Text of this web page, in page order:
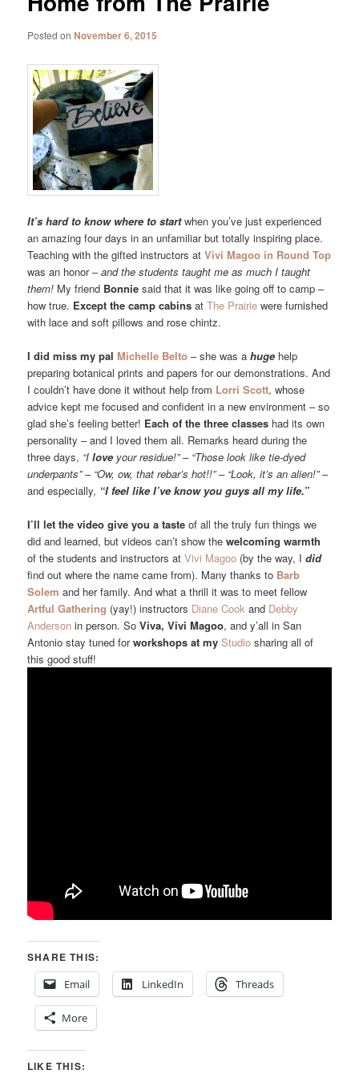
Posted onNovember 6, 2015
It’s hard to know where to startwhen you’ve just experienced
an amazing four days in an unfamiliar but totally inspiring place.
Teaching with the gifted instructors atVivi Magoo in Round Top
was an honor –and the students taught me as much I taught
them! My friend Bonnie said that it was like going off to camp –
how true. Except the camp cabins atThe Prairie were furnished
with lace and soft pillows and rose chintz.
I did miss my pal Michelle Belto – she was ahuge help
preparing botanical prints and papers for our demonstrations. And
I couldn’t have done it without help from Lorri Scott, whose
advice kept me focused and confident in a new environment – so
glad she’s feeling better! Each of the three classes had its own
personality – and I loved them all. Remarks heard during the
three days, “Ilove your residue!” – “Those look like tie-dyed
underpants” – “Ow, ow, that rebar’s hot!!” – “Look, it’s an alien!”–
and especially, “I feel like I’ve know you guys all my life.”
I’ll let the video give you a taste of all the truly fun things we
did and learned, but videos can’t show thewelcoming warmth
of the students and instructors atVivi Magoo (by the way, Idid
find out where the name came from). Many thanks to Barb
Solem and her family. And what a thrill it was to meet fellow
Artful Gathering (yay!) instructors Diane Cookand Debby
Anderson in person. SoViva, Vivi Magoo, and y’all in San
Antonio stay tuned forworkshops at my Studio sharing all of
this good stuff!
SHARE THIS:
Email
LinkedIn Threads
More
LIKE THIS: